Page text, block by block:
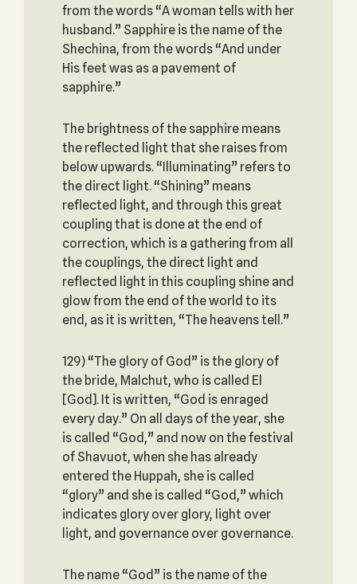
from the words “A woman tells with her
husband.” Sapphire is the name of the
Shechina, from the words “And under
His feet was as a pavement of
sapphire.”
The brightness of the sapphire means
the reflected light that she raises from
below upwards. “Illuminating” refers to
the direct light. “Shining” means
reflected light, and through this great
coupling that is done at the end of
correction, which is a gathering from all
the couplings, the direct light and
reflected light in this coupling shine and
glow from the end of the world to its
end, as it is written, “The heavens tell.”
129) “The glory of God” is the glory of
the bride, Malchut, who is called El
[God]. It is written, “God is enraged
every day.” On all days of the year, she
is called “God,” and now on the festival
of Shavuot, when she has already
entered the Huppah, she is called
“glory” and she is called “God,” which
indicates glory over glory, light over
light, and governance over governance.
The name “God” is the name of the